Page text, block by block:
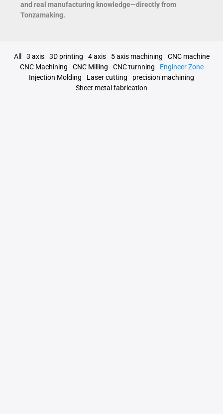
and real manufacturing knowledge—directly from
Tonzamaking.
All 3 axis 3D printing 4 axis 5 axis machining
CNC machine
CNC Machining
CNC Milling CNC turnning
Engineer Zone
Injection Molding
Laser cutting
precision machining
Sheet metal fabrication